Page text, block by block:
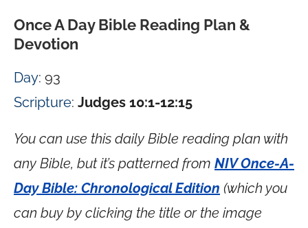
Once A Day Bible Reading Plan &
Devotion
Day: 93
Scripture: Judges 10:1-12:15
You can use this daily Bible reading plan with
any Bible, but it’s patterned from NIV Once-A-
Day Bible: Chronological Edition (which you
can buy by clicking the title or the image